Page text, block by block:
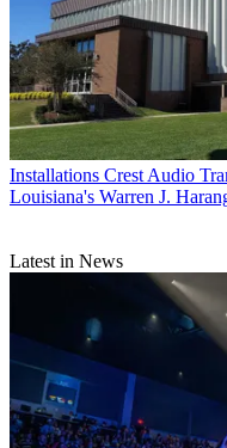
Installations Crest Audio
Louisiana's Warren J.
Latest in News